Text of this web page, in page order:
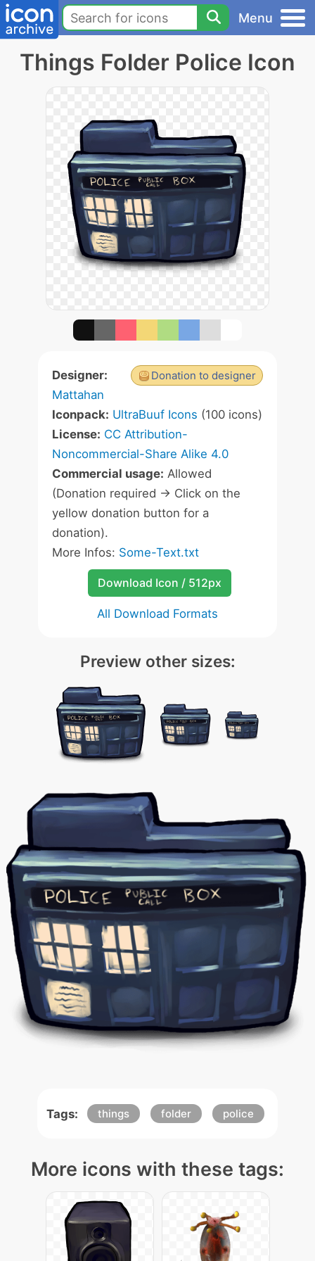
Menu
Things Folder Police Icon
Donation to designer
Designer:
Mattahan
Iconpack: UltraBuuf Icons (100 icons)
License: CC Attribution-
Noncommercial-Share Alike 4.0
Commercial usage: Allowed
(Donation required -> Click on the
yellow donation button for a
donation).
More Infos: Some-Text.txt
Download Icon / 512px
All Download Formats
Preview other sizes:
Tags: things folder police
More icons with these tags: